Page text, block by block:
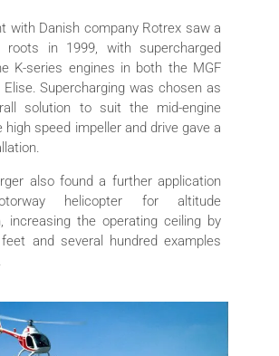
with Danish company Rotrex saw a
in 1999, with supercharged
K-series engines in both the MGF
Supercharging was chosen as
solution to suit the mid-engine
high speed impeller and drive gave a
also found a further application
helicopter for altitude
increasing the operating ceiling by
and several hundred examples